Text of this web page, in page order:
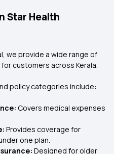
Star Health
we provide a wide range of
customers across Kerala.
policy categories include:
Covers medical expenses
Provides coverage for
one plan.
Designed for older